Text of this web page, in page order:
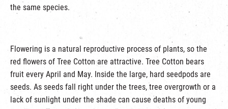
the same species.
Flowering is a natural reproductive process of plants, so the
red flowers of Tree Cotton are attractive. Tree Cotton bears
fruit every April and May. Inside the large, hard seedpods are
seeds. As seeds fall right under the trees, tree overgrowth or a
lack of sunlight under the shade can cause deaths of young